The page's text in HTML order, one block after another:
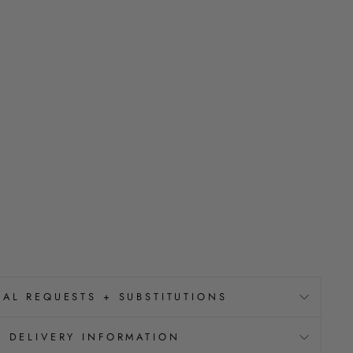
REQUESTS + SUBSTITUTIONS
DELIVERY INFORMATION